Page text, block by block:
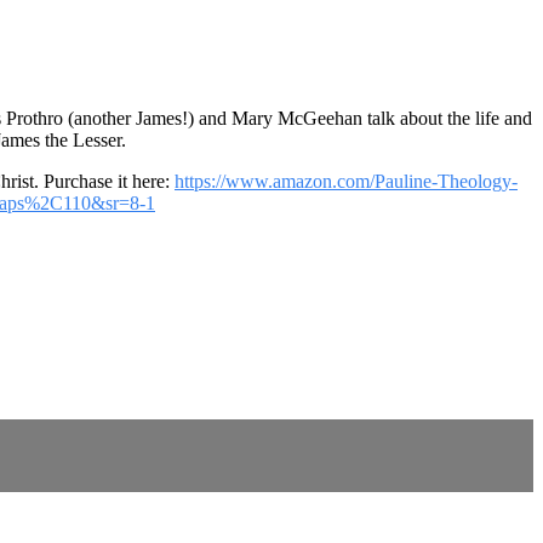
(another James!) and Mary McGeehan talk about the life and
the Lesser.
Purchase it here: https://www.amazon.com/Pauline-Theology-
1